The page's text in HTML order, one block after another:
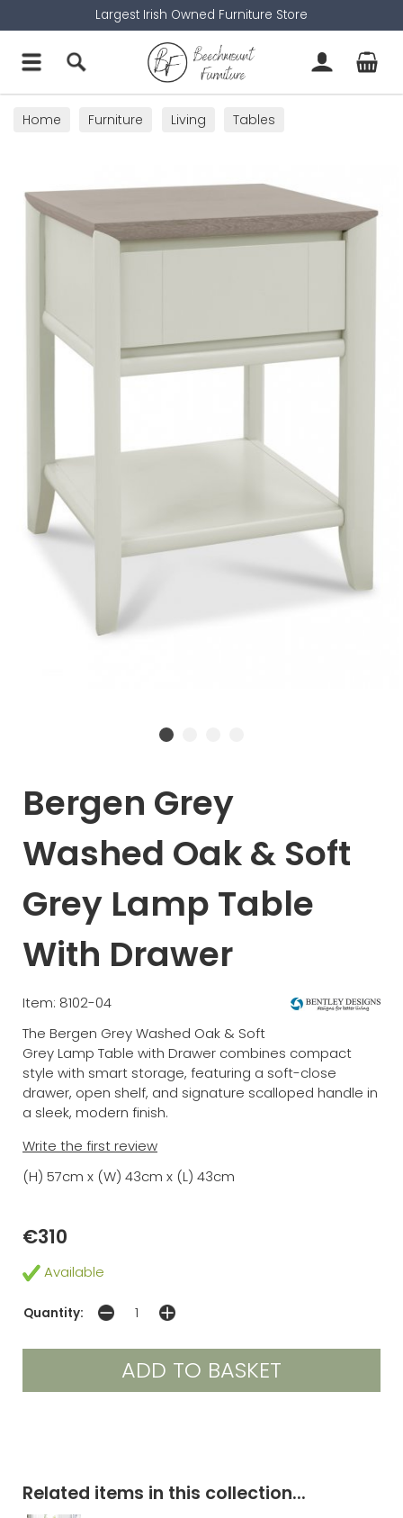
Largest Irish Owned Furniture Store
Home Furniture Living
Tables
Bergen Grey
Washed Oak & Soft
Grey Lamp Table
With Drawer
Item: 8102-04
The Bergen Grey Washed Oak & Soft
Grey Lamp Table with Drawer combines compact
style with smart storage, featuring a soft-close
drawer, open shelf, and signature scalloped handle in
a sleek, modern finish.
Write the first review
(H) 57cm x (W) 43cm x (L) 43cm
€310
Available
Quantity:
Related items in this collection...